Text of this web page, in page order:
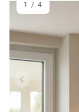
Previous item
1 / 4